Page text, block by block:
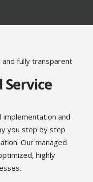
fully transparent
Service
implementation and
you step by step
Our managed
highly